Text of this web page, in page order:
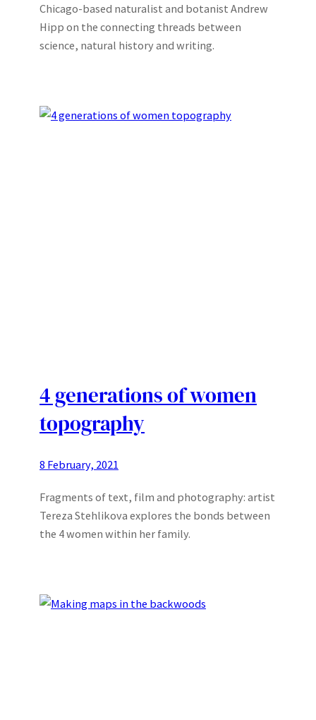
Chicago-based naturalist and botanist Andrew
Hipp on the connecting threads between
science, natural history and writing.
4 generations of women
topography
8 February, 2021
Fragments of text, film and photography: artist
Tereza Stehlikova explores the bonds between
the 4 women within her family.